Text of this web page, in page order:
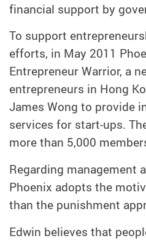
financial support by
To support
efforts, in May 2011
Entrepreneur Warrior, a
entrepreneurs in Hong
James Wong to provide
services for start-ups.
more than 5,000
Regarding management
Phoenix adopts the
than the punishment
Edwin believes that